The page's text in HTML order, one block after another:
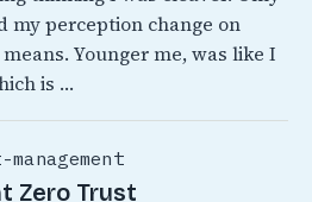
my perception change on
Younger me, was like I
is …
Zero Trust